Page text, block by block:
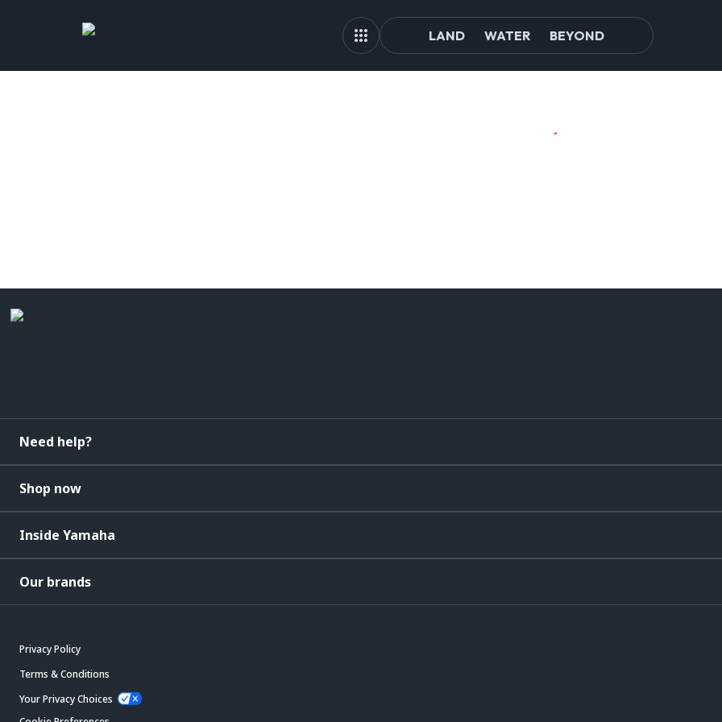
LAND WATER BEYOND
Need help?
Shop now
Inside Yamaha
Our brands
Privacy Policy
Terms & Conditions
Your Privacy Choices